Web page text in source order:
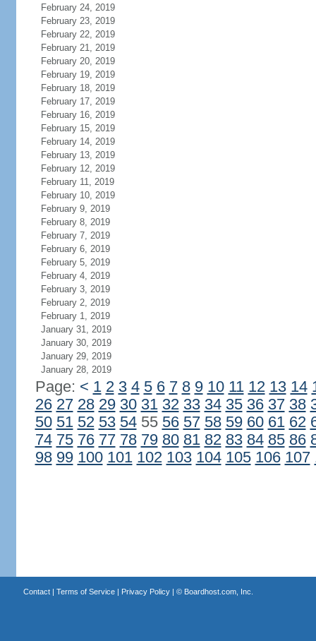
February 24, 2019
February 23, 2019
February 22, 2019
February 21, 2019
February 20, 2019
February 19, 2019
February 18, 2019
February 17, 2019
February 16, 2019
February 15, 2019
February 14, 2019
February 13, 2019
February 12, 2019
February 11, 2019
February 10, 2019
February 9, 2019
February 8, 2019
February 7, 2019
February 6, 2019
February 5, 2019
February 4, 2019
February 3, 2019
February 2, 2019
February 1, 2019
January 31, 2019
January 30, 2019
January 29, 2019
January 28, 2019
Page: < 1 2 3 4 5 6 7 8 9 10 11 12 13 14
26 27 28 29 30 31 32 33 34 35 36 37 38
50 51 52 53 5455 56 57 58 59 60 61 62
74 75 76 77 78 79 80 81 82 83 84 85 86
98 99 100 101 102 103 104 105 106 107
Contact| Terms of Service| Privacy Policy| © Boardhost.com, Inc.